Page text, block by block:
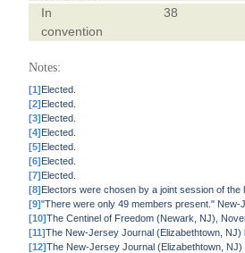
In
convention
38
Notes:
[1]Elected.
[2]Elected.
[3]Elected.
[4]Elected.
[5]Elected.
[6]Elected.
[7]Elected.
[8]Electors were chosen by a joint session of the
[9]"There were only 49 members present."
[10]The Centinel of Freedom (Newark, NJ),
[11]The New-Jersey Journal (Elizabethtown,
[12]The New-Jersey Journal (Elizabethtown,